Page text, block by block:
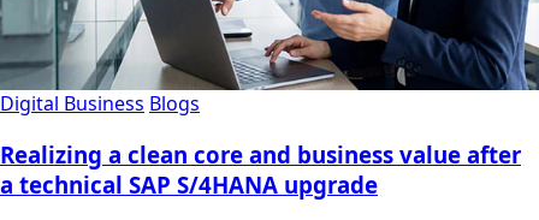
Digital Business Blogs
Realizing a clean core and business value after
a technical SAP S/4HANA upgrade